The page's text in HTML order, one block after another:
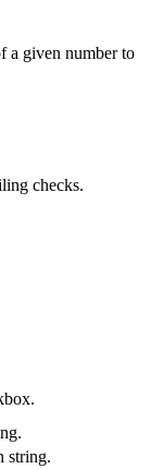
a given number to
checks.
string.